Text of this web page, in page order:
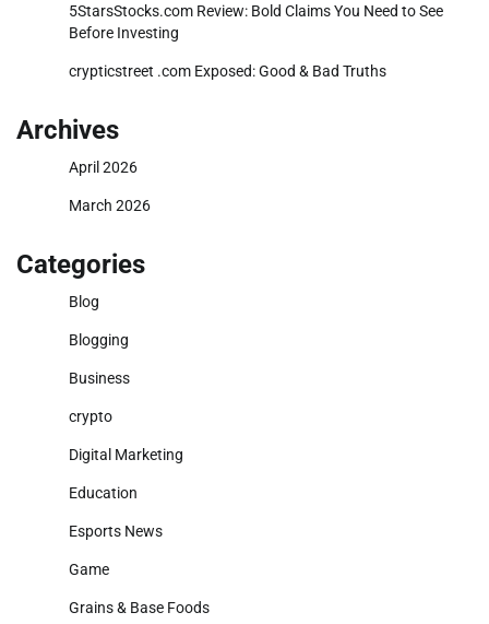
5StarsStocks.com Review: Bold Claims You Need to See
Before Investing
crypticstreet .com Exposed: Good & Bad Truths
Archives
April 2026
March 2026
Categories
Blog
Blogging
Business
crypto
Digital Marketing
Education
Esports News
Game
Grains & Base Foods